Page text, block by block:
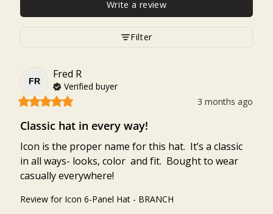
Write a review
Filter
FR
Fred R
Verified buyer
3 months ago
Classic hat in every way!
Icon is the proper name for this hat.  It’s a classic
in all ways- looks, color  and fit.  Bought to wear
casually everywhere!
Review for Icon 6-Panel Hat - BRANCH